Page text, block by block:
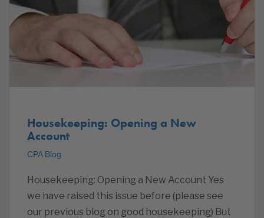
Housekeeping: Opening a New
Account
CPA Blog
Housekeeping: Opening a New Account Yes
we have raised this issue before (please see
our previous blog on good housekeeping) But